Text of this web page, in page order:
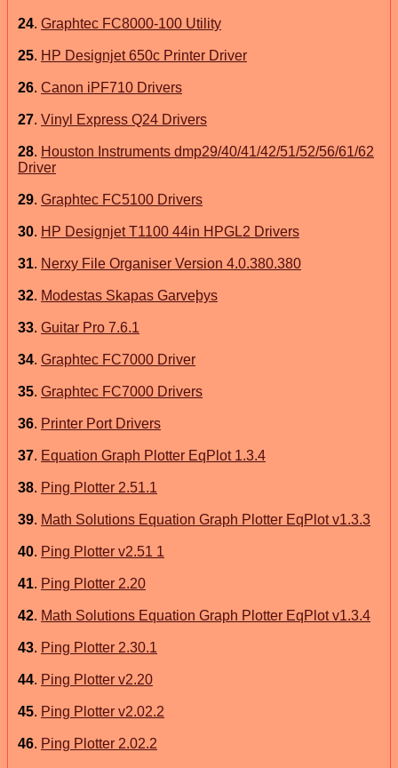
24. Graphtec FC8000-100 Utility
25. HP Designjet 650c Printer Driver
26. Canon iPF710 Drivers
27. Vinyl Express Q24 Drivers
28. Houston Instruments dmp29/40/41/42/51/52/56/61/62
Driver
29. Graphtec FC5100 Drivers
30. HP Designjet T1100 44in HPGL2 Drivers
31. Nerxy File Organiser Version 4.0.380.380
32. Modestas Skapas Garveþys
33. Guitar Pro 7.6.1
34. Graphtec FC7000 Driver
35. Graphtec FC7000 Drivers
36. Printer Port Drivers
37. Equation Graph Plotter EqPlot 1.3.4
38. Ping Plotter 2.51.1
39. Math Solutions Equation Graph Plotter EqPlot v1.3.3
40. Ping Plotter v2.51 1
41. Ping Plotter 2.20
42. Math Solutions Equation Graph Plotter EqPlot v1.3.4
43. Ping Plotter 2.30.1
44. Ping Plotter v2.20
45. Ping Plotter v2.02.2
46. Ping Plotter 2.02.2